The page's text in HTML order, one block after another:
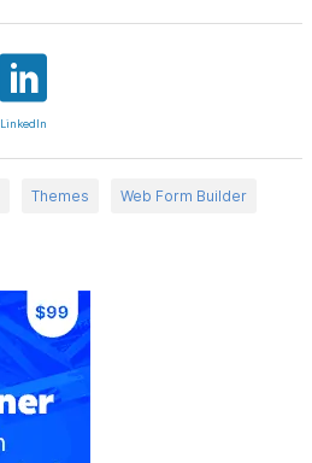
LinkedIn
Themes Web Form Builder